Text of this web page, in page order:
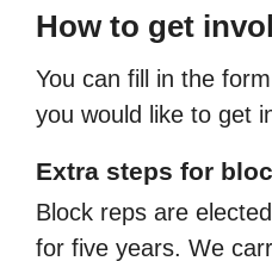
How to get
You can fill in the
you would like to get
Extra steps for
Block reps are
for five years. We